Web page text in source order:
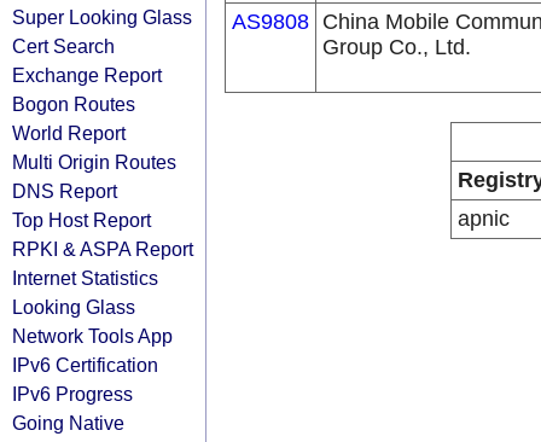
Super Looking Glass
Cert Search
Exchange Report
Bogon Routes
World Report
Multi Origin Routes
DNS Report
Top Host Report
RPKI & ASPA Report
Internet Statistics
Looking Glass
Network Tools App
IPv6 Certification
IPv6 Progress
Going Native
AS9808 China Mobile
Group Co., Ltd.
apnic